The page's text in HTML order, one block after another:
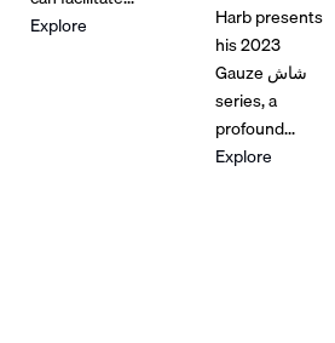
Explore
Harb presents
his 2023
Gauze شاش
series, a
profound...
Explore